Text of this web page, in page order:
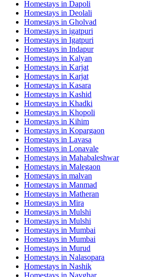
Homestays in Dapoli
Homestays in Deolali
Homestays in Gholvad
Homestays in igatpuri
Homestays in Igatpuri
Homestays in Indapur
Homestays in Kalyan
Homestays in Karjat
Homestays in Karjat
Homestays in Kasara
Homestays in Kashid
Homestays in Khadki
Homestays in Khopoli
Homestays in Kihim
Homestays in Kopargaon
Homestays in Lavasa
Homestays in Lonavale
Homestays in Mahabaleshwar
Homestays in Malegaon
Homestays in malvan
Homestays in Manmad
Homestays in Matheran
Homestays in Mira
Homestays in Mulshi
Homestays in Mulshi
Homestays in Mumbai
Homestays in Mumbai
Homestays in Murud
Homestays in Nalasopara
Homestays in Nashik
Homestays in Navghar